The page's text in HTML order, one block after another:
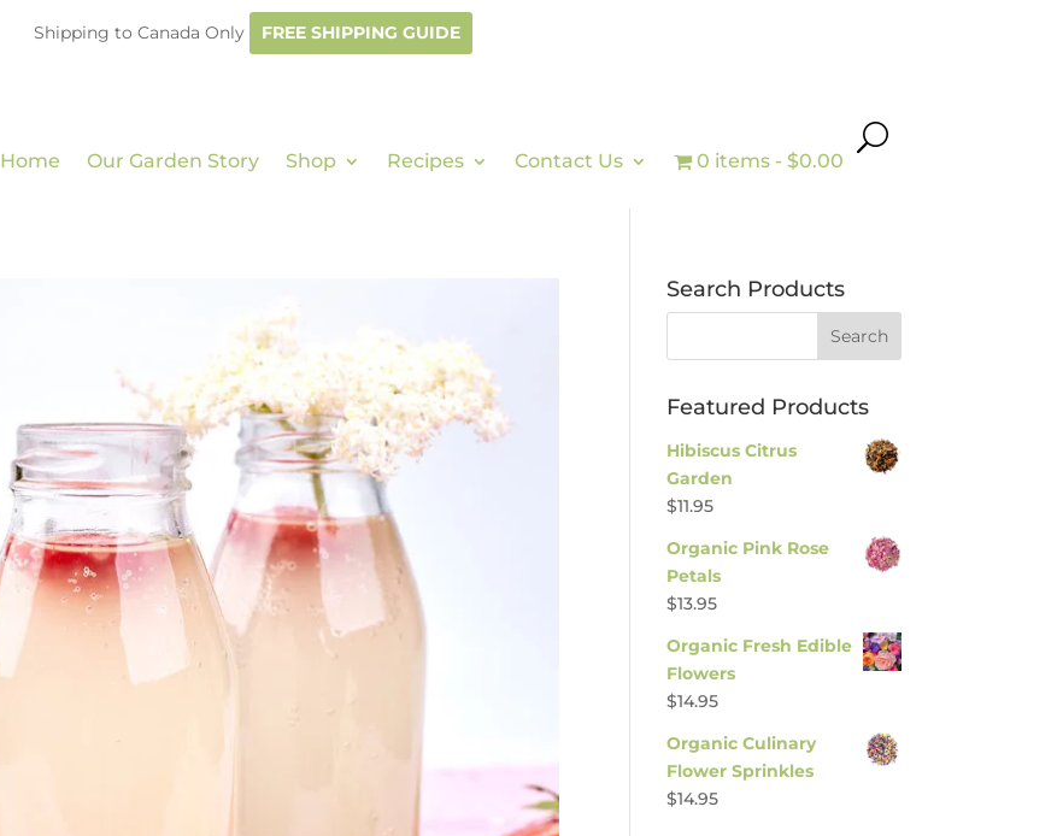
Shipping to Canada Only FREE SHIPPING GUIDE
Home Our Garden Story Shop Recipes Contact Us 0 items $0.00
Search Products
Featured Products
Hibiscus Citrus
Garden
$11.95
Organic Pink Rose
Petals
$13.95
Organic Fresh Edible
Flowers
$14.95
Organic Culinary
Flower Sprinkles
$14.95